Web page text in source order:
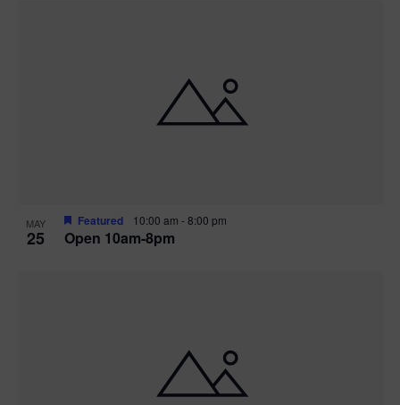
MAY
25 Open 10am-8pm
Featured 10:00 am -8:00 pm